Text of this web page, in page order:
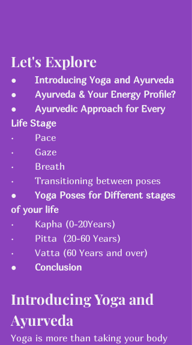
Let's Explore
● Introducing Yoga and Ayurveda
● Ayurveda & Your Energy Profile?
● Ayurvedic Approach for Every
Life Stage
·       Pace
·       Gaze
·       Breath
·       Transitioning between poses
● Yoga Poses for Different stages
of your life
·       Kapha (0-20Years)
·       Pitta  (20-60 Years)
·       Vatta (60 Years and over)
● Conclusion
Introducing Yoga and
Ayurveda
Yoga is more than taking your body